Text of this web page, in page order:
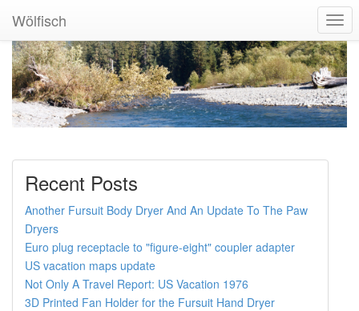
Wölfisch
Recent Posts
Another Fursuit Body Dryer And An Update To The Paw
Dryers
Euro plug receptacle to "figure-eight" coupler adapter
US vacation maps update
Not Only A Travel Report: US Vacation 1976
3D Printed Fan Holder for the Fursuit Hand Dryer